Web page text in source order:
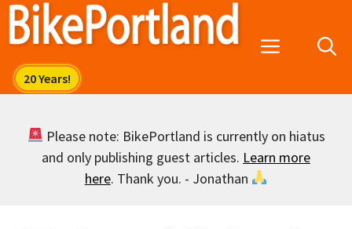
Skip
Menu
Please note: BikePortland is currently on hiatus
and only publishing guest articles. Learn more
here. Thank you. - Jonathan